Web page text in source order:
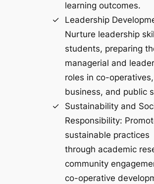
learning outcomes.
Leadership
Nurture leadership
students, preparing
managerial and
roles in co-operatives,
business, and public
Sustainability and
Responsibility:
sustainable practices
through academic
community
co-operative